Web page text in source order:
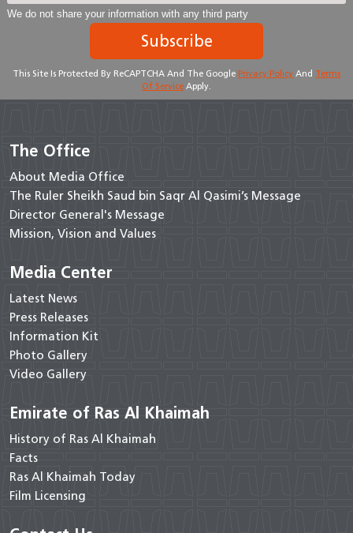
We do not share your information with any third party
Subscribe
This Site Is Protected By ReCAPTCHA And The Google Privacy Policy And Terms
Of Service Apply.
The Office
About Media Office
The Ruler Sheikh Saud bin Saqr Al Qasimi’s Message
Director General's Message
Mission, Vision and Values
Media Center
Latest News
Press Releases
Information Kit
Photo Gallery
Video Gallery
Emirate of Ras Al Khaimah
History of Ras Al Khaimah
Facts
Ras Al Khaimah Today
Film Licensing